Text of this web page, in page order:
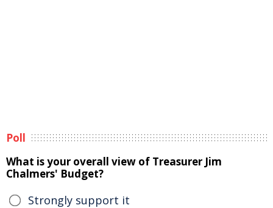
Poll
What is your overall view of Treasurer Jim
Chalmers' Budget?
Strongly support it